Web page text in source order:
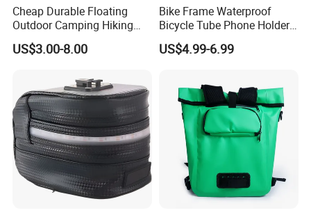
Cheap Durable Floating
Outdoor Camping Hiking
Pack Sport Ultralight Dry
Bag
US$3.00-8.00
Bike Frame Waterproof
Bicycle Tube Phone Holder
Outdoor Sport Lightweight
Bag
US$4.99-6.99